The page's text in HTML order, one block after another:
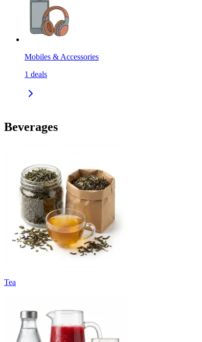
Mobiles & Accessories
1 deals
Beverages
Tea